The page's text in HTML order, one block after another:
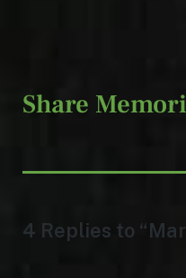
Share
4 Replies to